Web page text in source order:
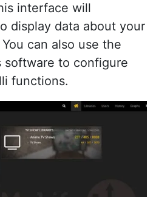
interface will
display data about your
can also use the
to configure
functions.